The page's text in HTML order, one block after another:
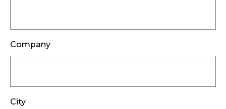
Company
City